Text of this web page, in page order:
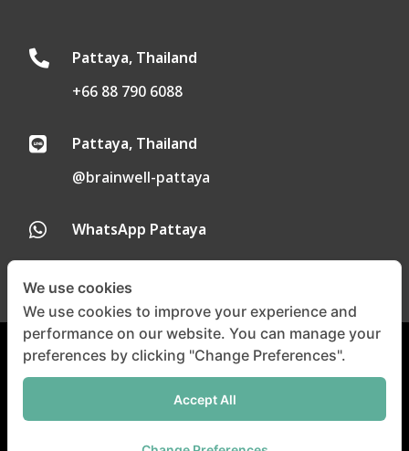

Pattaya, Thailand
+66 88 790 6088

Pattaya, Thailand
@brainwell-pattaya
 WhatsApp Pattaya
Privacy Policy|Cookie Policy
©Copyright 2024-2025 |AllRight Reserved
We use cookies
We use cookies to improve your experience and
performance on our website. You can manage your
preferences by clicking "Change Preferences".
Accept All